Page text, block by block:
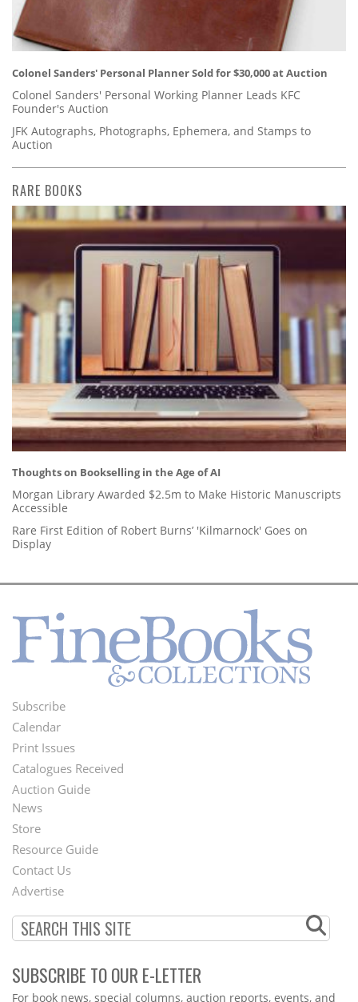
Colonel Sanders' Personal Planner Sold for $30,000 at Auction
Colonel Sanders' Personal Working Planner Leads KFC
Founder's Auction
JFK Autographs, Photographs, Ephemera, and Stamps to
Auction
RARE BOOKS
Thoughts on Bookselling in the Age of AI
Morgan Library Awarded $2.5m to Make Historic Manuscripts
Accessible
Rare First Edition of Robert Burns’ 'Kilmarnock' Goes on
Display
Footer
Menu
Subscribe
Calendar
Print Issues
Catalogues Received
Auction Guide
Second
Footer
Menu
News
Store
Resource Guide
Contact Us
Advertise
SUBSCRIBE TO OUR E-LETTER
Webform
For book news, special columns, auction reports, events, and